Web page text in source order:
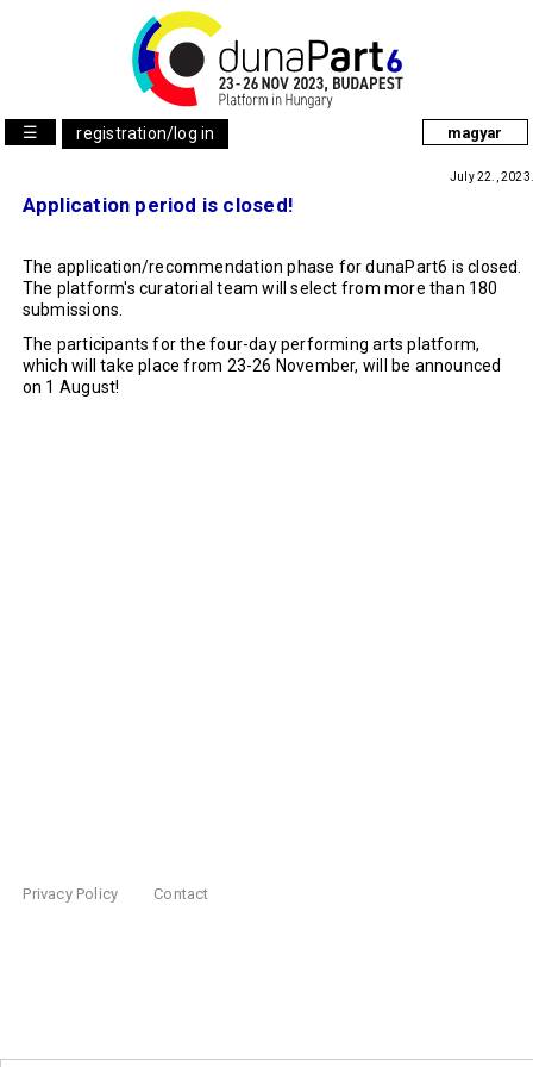
☰ registration/log in magyar
July 22.,
Application period is closed!
The application/recommendation phase for dunaPart6 is closed.
The platform's curatorial team will select from more than 180
submissions.
The participants for the four-day performing arts platform,
which will take place from 23-26 November, will be announced
on 1 August!
Privacy Policy Contact